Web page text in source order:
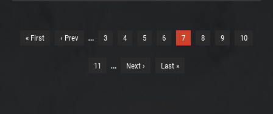
« First ‹ Prev … 3 4 5 6 7 8 9 10
11 … Next › Last »